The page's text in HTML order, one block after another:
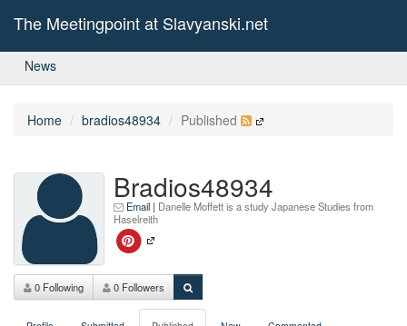
The Meetingpoint at Slavyanski.net
News
Home bradios48934 Published
Bradios48934
Email | Danelle Moffett is a study Japanese Studies from
Haselreith
0 Following 0 Followers